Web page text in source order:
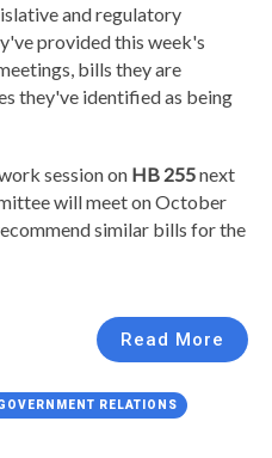
and regulatory
provided this week's
bills they are
they've identified as being
session on HB 255next
will meet on October
similar bills for the
Read More
RELATIONS